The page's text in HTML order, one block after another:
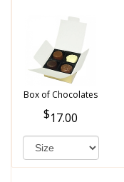
Box of Chocolates
17.00